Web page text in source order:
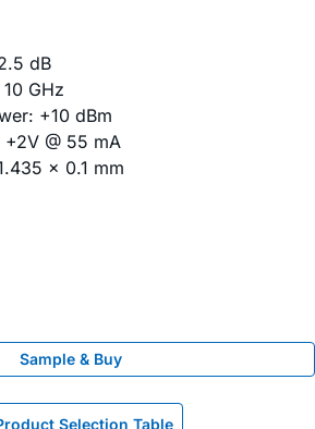
dB
GHz
+10 dBm
@ 55 mA
x 0.1 mm
Sample & Buy
Selection Table